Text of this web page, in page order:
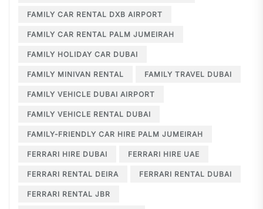
FAMILY CAR RENTAL DXB AIRPORT
FAMILY CAR RENTAL PALM JUMEIRAH
FAMILY HOLIDAY CAR DUBAI
FAMILY MINIVAN RENTAL FAMILY TRAVEL DUBAI
FAMILY VEHICLE DUBAI AIRPORT
FAMILY VEHICLE RENTAL DUBAI
FAMILY-FRIENDLY CAR HIRE PALM JUMEIRAH
FERRARI HIRE DUBAI FERRARI HIRE UAE
FERRARI RENTAL DEIRA FERRARI RENTAL DUBAI
FERRARI RENTAL JBR